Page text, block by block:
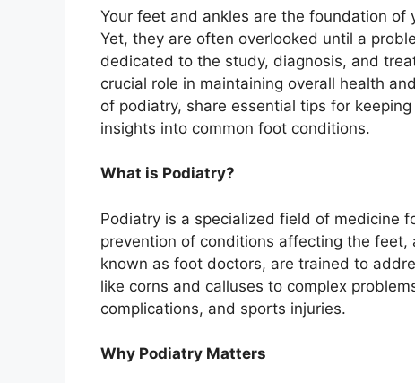
Your feet and ankles are the foundation
Yet, they are often overlooked until a
dedicated to the study, diagnosis, and
crucial role in maintaining overall health
of podiatry, share essential tips for
insights into common foot conditions.
What is Podiatry?
Podiatry is a specialized field of medicine
prevention of conditions affecting the
known as foot doctors, are trained to
like corns and calluses to complex
complications, and sports injuries.
Why Podiatry Matters